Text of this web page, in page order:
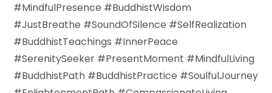
#MindfulPresence #BuddhistWisdom
#JustBreathe #SoundOfSilence #SelfRealization
#BuddhistTeachings #InnerPeace
#SerenitySeeker #PresentMoment #MindfulLiving
#BuddhistPath #BuddhistPractice #SoulfulJourney